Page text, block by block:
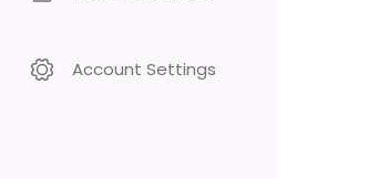
Account Settings